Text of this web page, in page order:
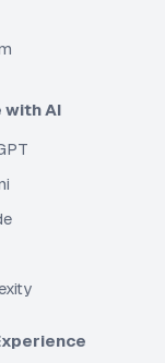
with AI